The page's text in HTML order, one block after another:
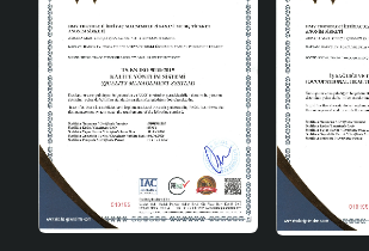
Long-Lasting: Durable material
Domestic Production: Bringing
your home.
Nolessa Handmade Single Pendant
used in every corner of your home with
elegant design. It adds value to your
offering both an aesthetic and
solution. You can create both a stylish